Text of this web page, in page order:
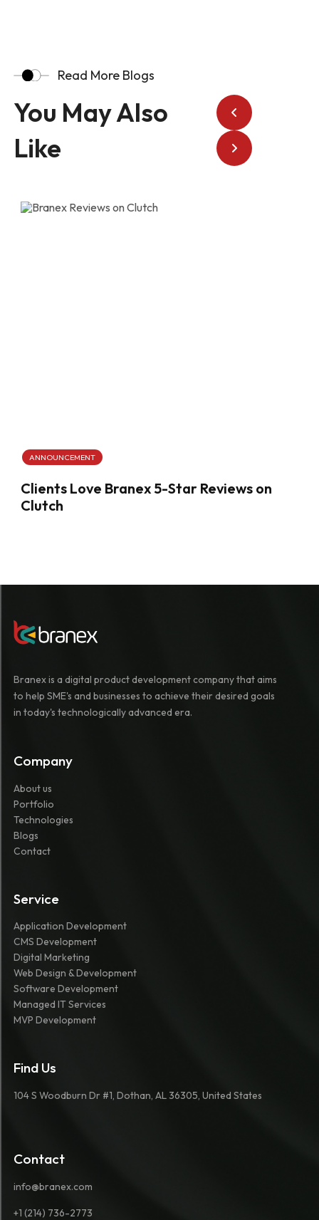
Read More Blogs
You May Also
Like
ANNOUNCEMENT
Clients Love Branex 5-Star Reviews on
Clutch
Branex is a digital product development company that aims
to help SME's and businesses to achieve their desired goals
in today's technologically advanced era.
Company
About us
Portfolio
Technologies
Blogs
Contact
Service
Application Development
CMS Development
Digital Marketing
Web Design & Development
Software Development
Managed IT Services
MVP Development
Find Us
104 S Woodburn Dr #1, Dothan, AL 36305, United States
Contact
info@branex.com
+1 (214) 736-2773